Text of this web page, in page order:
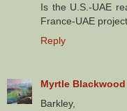
Is the U.S.-UAE
France-UAE
Reply
Myrtle Blackwood
Barkley,